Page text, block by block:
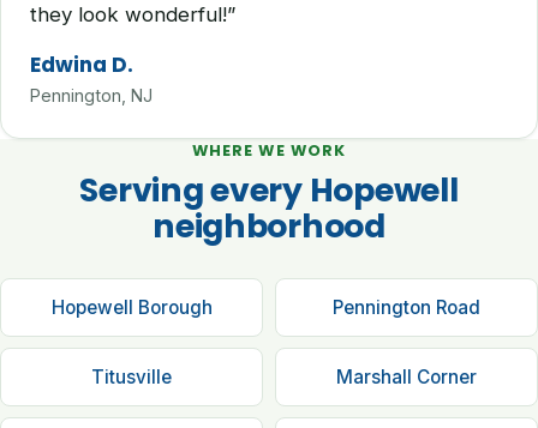
they look wonderful!”
Edwina D.
Pennington, NJ
WHERE WE WORK
Serving every Hopewell
neighborhood
Hopewell Borough Pennington Road
Titusville Marshall Corner